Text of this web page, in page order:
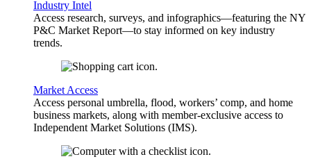
Industry Intel
Access research, surveys, and infographics—featuring the NY
P&C Market Report—to stay informed on key industry
trends.
Market Access
Access personal umbrella, flood, workers’ comp, and home
business markets, along with member-exclusive access to
Independent Market Solutions (IMS).